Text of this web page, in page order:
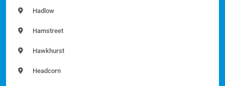
Hadlow
Hamstreet
Hawkhurst
Headcorn